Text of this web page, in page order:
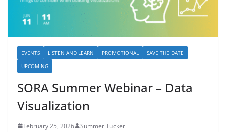
EVENTS LISTEN AND LEARN PROMOTIONAL
SAVE THE DATE
UPCOMING
SORA Summer Webinar – Data
Visualization
February 25, 2026 Summer Tucker